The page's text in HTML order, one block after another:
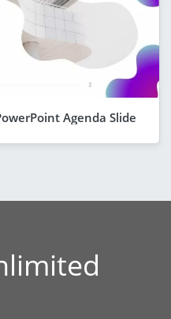
Agenda Slide